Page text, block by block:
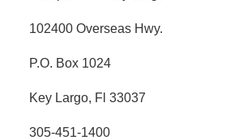
102400 Overseas Hwy.
P.O. Box 1024
Key Largo, Fl 33037
305-451-1400